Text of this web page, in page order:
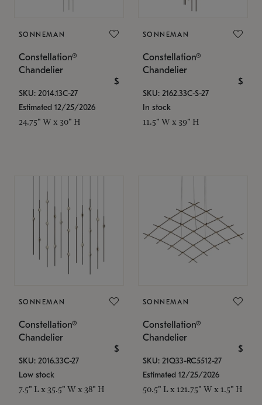
SONNEMAN
Constellation®
Chandelier
$
SKU: 2014.13C-27
Estimated 12/25/2026
24.75" W x 30" H
SONNEMAN
Constellation®
Chandelier
$
SKU: 2162.33C-S-27
In stock
11.5" W x 39" H
SONNEMAN
Constellation®
Chandelier
$
SKU: 2016.33C-27
Low stock
7.5" L x 35.5" W x 38" H
SONNEMAN
Constellation®
Chandelier
$
SKU: 21Q33-RC5512-27
Estimated 12/25/2026
50.5" L x 121.75" W x 1.5" H